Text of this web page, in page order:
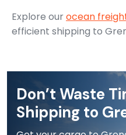
Explore ourocean
efficient shipping to
Don’t Waste
Shipping to